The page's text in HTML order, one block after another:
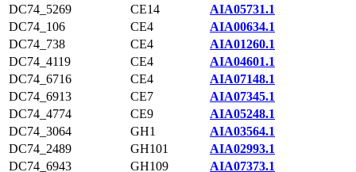
DC74_5269
CE14
AIA05731.1
DC74_106
CE4
AIA00634.1
DC74_738
CE4
AIA01260.1
DC74_4119
CE4
AIA04601.1
DC74_6716
CE4
AIA07148.1
DC74_6913
CE7
AIA07345.1
DC74_4774
CE9
AIA05248.1
DC74_3064
GH1
AIA03564.1
DC74_2489
GH101
AIA02993.1
DC74_6943
GH109
AIA07373.1